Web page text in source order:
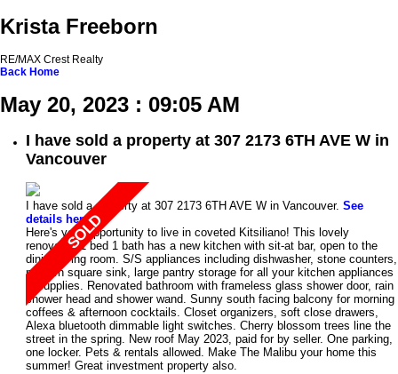
Krista Freeborn
RE/MAX Crest Realty
Back Home
May 20, 2023 : 09:05 AM
I have sold a property at 307 2173 6TH AVE W in
Vancouver
I have sold a property at 307 2173 6TH AVE W in Vancouver. See
details here
Here's your opportunity to live in coveted Kitsiliano! This lovely
renovated 1 bed 1 bath has a new kitchen with sit-at bar, open to the
dining/living room. S/S appliances including dishwasher, stone counters,
modern square sink, large pantry storage for all your kitchen appliances
& supplies. Renovated bathroom with frameless glass shower door, rain
shower head and shower wand. Sunny south facing balcony for morning
coffees & afternoon cocktails. Closet organizers, soft close drawers,
Alexa bluetooth dimmable light switches. Cherry blossom trees line the
street in the spring. New roof May 2023, paid for by seller. One parking,
one locker. Pets & rentals allowed. Make The Malibu your home this
summer! Great investment property also.